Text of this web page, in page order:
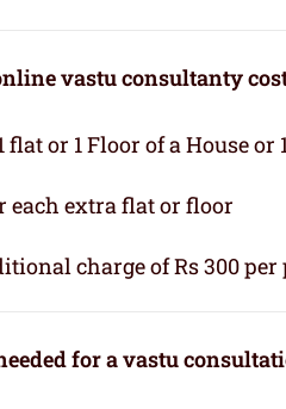
vastu consultanty
flat or 1 Floor of a House or
each extra flat or floor
charge of Rs 300
for a vastu